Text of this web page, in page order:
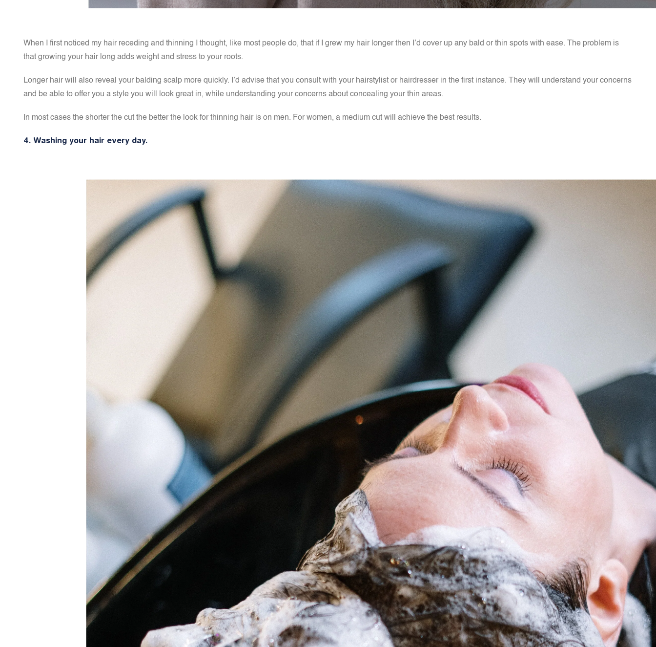
When I first noticed my hair receding and thinning I thought, like most people do, that if I grew my hair longer then I’d cover up any bald or thin spots with ease. The problem is
that growing your hair long adds weight and stress to your roots.
Longer hair will also reveal your balding scalp more quickly. I’d advise that you consult with your hairstylist or hairdresser in the first instance. They will understand your concerns
and be able to offer you a style you will look great in, while understanding your concerns about concealing your thin areas.
In most cases the shorter the cut the better the look for thinning hair is on men. For women, a medium cut will achieve the best results.
4. Washing your hair every day.